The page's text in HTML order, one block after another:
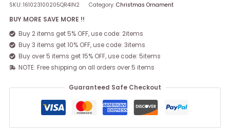
SKU:161023100205QR4IN2 Category:Christmas Ornament
BUY MORE SAVE MORE !!
Buy 2 items get 5% OFF, use code: 2items
Buy 3 items get 10% OFF, use code: 3items
Buy over 5 items get 15% OFF, use code: 5items
NOTE: Free shipping on all orders over 5 items
Guaranteed Safe Checkout